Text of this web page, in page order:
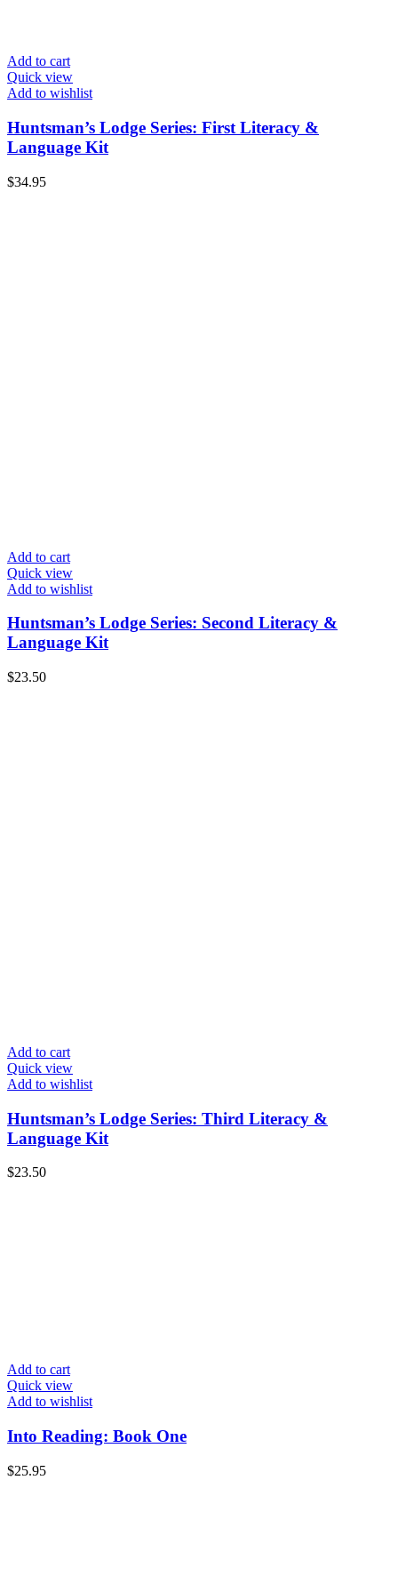
Add to cart
Quick view
Add to wishlist
Huntsman’s Lodge Series: First Literacy &
Language Kit
$34.95
Add to cart
Quick view
Add to wishlist
Huntsman’s Lodge Series: Second Literacy &
Language Kit
$23.50
Add to cart
Quick view
Add to wishlist
Huntsman’s Lodge Series: Third Literacy &
Language Kit
$23.50
Add to cart
Quick view
Add to wishlist
Into Reading: Book One
$25.95